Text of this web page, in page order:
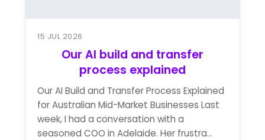
15 JUL 2026
Our AI build and transfer
process explained
Our AI Build and Transfer Process Explained
for Australian Mid-Market Businesses Last
week, I had a conversation with a
seasoned COO in Adelaide. Her frustra...